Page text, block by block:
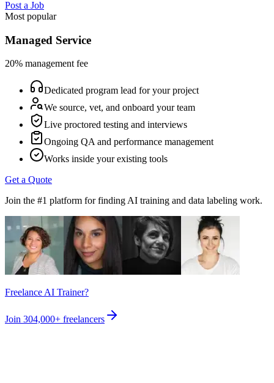
Post a Job
Most popular
Managed Service
20% management fee
Dedicated program lead for your project
We source, vet, and onboard your team
Live proctored testing and interviews
Ongoing QA and performance management
Works inside your existing tools
Get a Quote
Join the #1 platform for finding AI training and data labeling work.
Freelance AI Trainer?
Join 304,000+ freelancers